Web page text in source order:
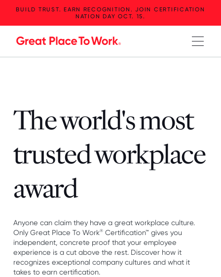
BUILD TRUST. EARN RECOGNITION. JOIN CERTIFICATION
NATION DAY OCT. 15.
The world's most
trusted workplace
award
Anyone can claim they have a great workplace culture.
Only Great Place To Work®Certification™ gives you
independent, concrete proof that your employee
experience is a cut above the rest. Discover how it
recognizes exceptional company cultures and what it
takes to earn certification.